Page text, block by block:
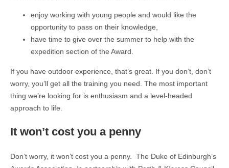
enjoy working with young people and would like the
opportunity to pass on their knowledge,
have time to give over the summer to help with the
expedition section of the Award.
If you have outdoor experience, that’s great. If you don’t, don’t
worry, you’ll get all the training you need. The most important
thing we’re looking for is enthusiasm and a level-headed
approach to life.
It won’t cost you a penny
Don’t worry, it won’t cost you a penny. The Duke of Edinburgh’s